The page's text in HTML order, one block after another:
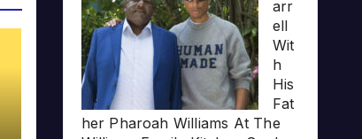
arr
ell
Wit
h
His
Fat
her Pharoah Williams At The